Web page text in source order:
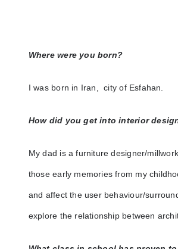
Where were you born?
I was born in Iran, city of Esfahan.
How did you get into interior
My dad is a furniture designer/
those early memories from my
and affect the user behaviour/
explore the relationship between